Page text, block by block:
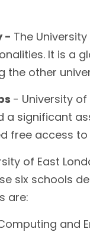
- The
It is a
the other
- University
a significant
free access
of East
six schools
are:
and